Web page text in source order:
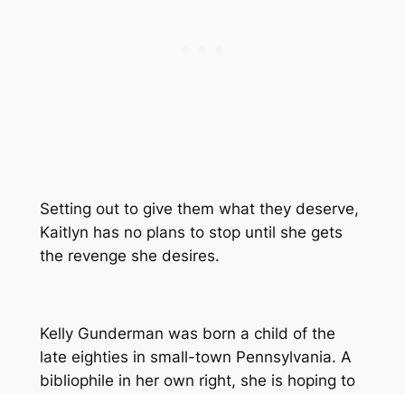
Setting out to give them what they deserve,
Kaitlyn has no plans to stop until she gets
the revenge she desires.
Kelly Gunderman was born a child of the
late eighties in small-town Pennsylvania. A
bibliophile in her own right, she is hoping to